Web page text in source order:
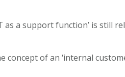
as a support function’ is still
concept of an ‘internal